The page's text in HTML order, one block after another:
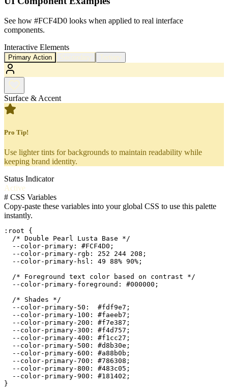
See how #FCF4D0 looks when applied to real interface
components.
Interactive Elements
Primary Action Secondary Tertiary
Surface & Accent
Pro Tip!
Use lighter tints for backgrounds to maintain readability while
keeping brand identity.
Status Indicator
Active
# CSS Variables
Copy-paste these variables into your global CSS to use this palette
instantly.
:root {
  /* Double Pearl Lusta Base */
  --color-primary: #FCF4D0;
  --color-primary-rgb: 252 244 208;
  --color-primary-hsl: 49 88% 90%;
  /* Foreground text color based on contrast */
  --color-primary-foreground: #000000;
  /* Shades */
  --color-primary-50:  #fdf9e7;
  --color-primary-100: #faeeb7;
  --color-primary-200: #f7e387;
  --color-primary-300: #f4d757;
  --color-primary-400: #f1cc27;
  --color-primary-500: #d8b30e;
  --color-primary-600: #a88b0b;
  --color-primary-700: #786308;
  --color-primary-800: #483c05;
  --color-primary-900: #181402;
}